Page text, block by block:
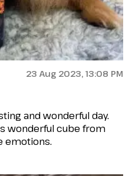
23 Aug 2023, 13:08 PM
and wonderful day.
wonderful cube from
emotions.